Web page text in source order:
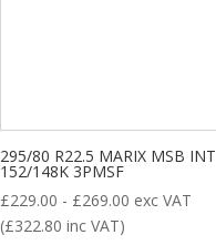
295/80 R22.5 MARIX MSB INT
152/148K 3PMSF
£229.00 - £269.00 exc VAT
(£322.80 inc VAT)